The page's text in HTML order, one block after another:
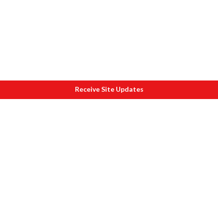
Receive Site Updates